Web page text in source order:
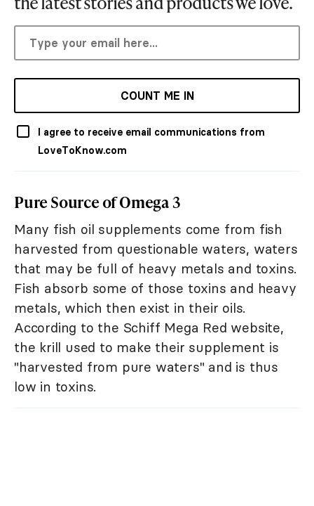
COUNT ME IN
I agree to receive email communications from
LoveToKnow.com
Pure Source of Omega 3
Many fish oil supplements come from fish
harvested from questionable waters, waters
that may be full of heavy metals and toxins.
Fish absorb some of those toxins and heavy
metals, which then exist in their oils.
According to the Schiff Mega Red website,
the krill used to make their supplement is
"harvested from pure waters" and is thus
low in toxins.